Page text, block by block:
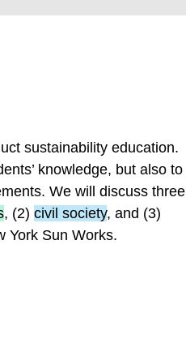
sustainability education.
knowledge, but also to
We will discuss three
, (2) civil society, and (3)
York Sun Works.